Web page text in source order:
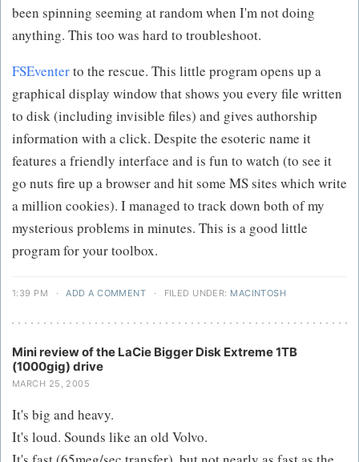
been spinning seeming at random when I'm not doing
anything. This too was hard to troubleshoot.
FSEventerto the rescue. This little program opens up a
graphical display window that shows you every file written
to disk (including invisible files) and gives authorship
information with a click. Despite the esoteric name it
features a friendly interface and is fun to watch (to see it
go nuts fire up a browser and hit some MS sites which write
a million cookies). I managed to track down both of my
mysterious problems in minutes. This is a good little
program for your toolbox.
1:39 PM · ADD A COMMENT · FILED UNDER: MACINTOSH
Mini review of the LaCie Bigger Disk Extreme 1TB
(1000gig) drive
MARCH 25, 2005
It's big and heavy.
It's loud. Sounds like an old Volvo.